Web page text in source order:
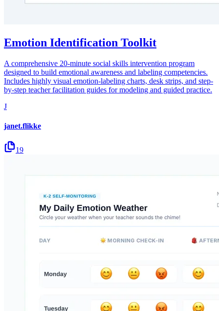
Emotion Identification Toolkit
A comprehensive 20-minute social skills intervention program
designed to build emotional awareness and labeling competencies.
Includes highly visual emotion-labeling charts, desk strips, and step-
by-step teacher facilitation guides for modeling and guided practice.
J
janet.flikke
19